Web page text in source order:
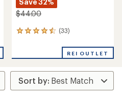
Save 32%
$44.00
(33)
33
an
rating
of
4.4
REI OUTLET